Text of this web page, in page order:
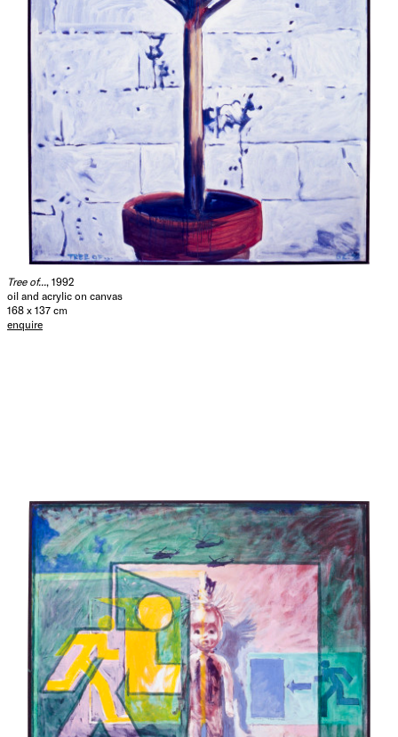
Tree of...
, 1992
oil and acrylic on canvas
168 x 137 cm
enquire